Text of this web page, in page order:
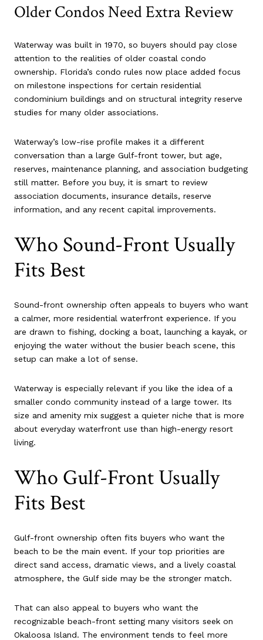
Older Condos Need Extra Review
Waterway was built in 1970, so buyers should pay close
attention to the realities of older coastal condo
ownership. Florida’s condo rules now place added focus
on milestone inspections for certain residential
condominium buildings and on structural integrity reserve
studies for many older associations.
Waterway’s low-rise profile makes it a different
conversation than a large Gulf-front tower, but age,
reserves, maintenance planning, and association budgeting
still matter. Before you buy, it is smart to review
association documents, insurance details, reserve
information, and any recent capital improvements.
Who Sound-Front Usually
Fits Best
Sound-front ownership often appeals to buyers who want
a calmer, more residential waterfront experience. If you
are drawn to fishing, docking a boat, launching a kayak, or
enjoying the water without the busier beach scene, this
setup can make a lot of sense.
Waterway is especially relevant if you like the idea of a
smaller condo community instead of a large tower. Its
size and amenity mix suggest a quieter niche that is more
about everyday waterfront use than high-energy resort
living.
Who Gulf-Front Usually
Fits Best
Gulf-front ownership often fits buyers who want the
beach to be the main event. If your top priorities are
direct sand access, dramatic views, and a lively coastal
atmosphere, the Gulf side may be the stronger match.
That can also appeal to buyers who want the
recognizable beach-front setting many visitors seek on
Okaloosa Island. The environment tends to feel more